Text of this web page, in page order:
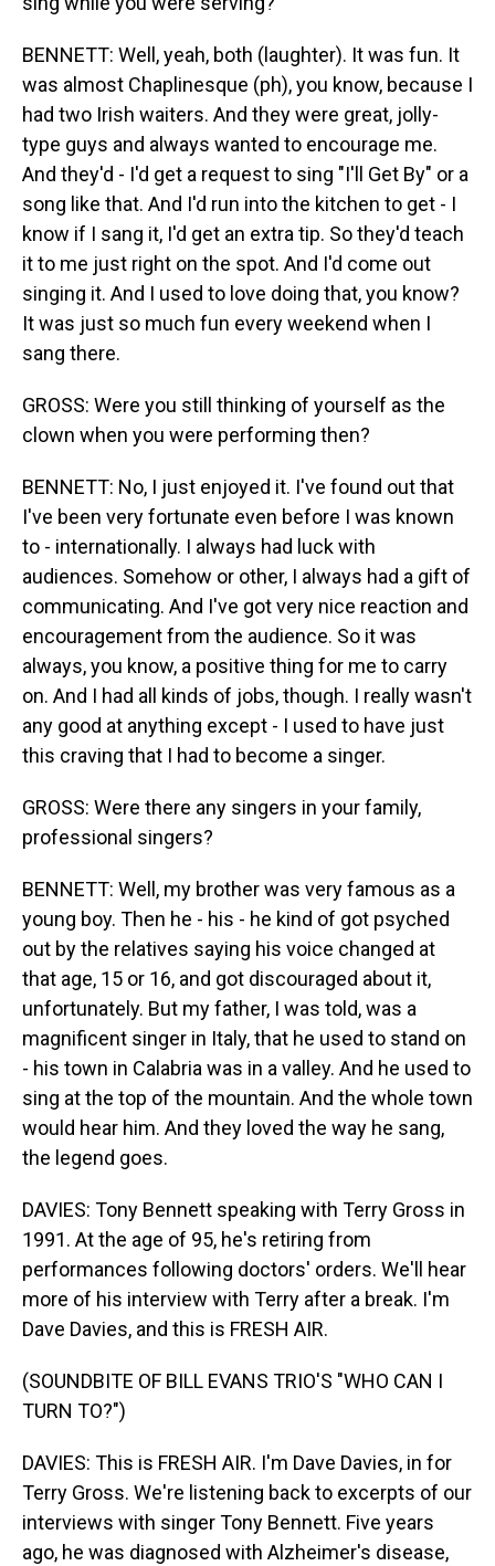
BENNETT: Well, yeah, both (laughter). It was fun. It
was almost Chaplinesque (ph), you know, because I
had two Irish waiters. And they were great, jolly-
type guys and always wanted to encourage me.
And they'd - I'd get a request to sing "I'll Get By" or a
song like that. And I'd run into the kitchen to get - I
know if I sang it, I'd get an extra tip. So they'd teach
it to me just right on the spot. And I'd come out
singing it. And I used to love doing that, you know?
It was just so much fun every weekend when I
sang there.
GROSS: Were you still thinking of yourself as the
clown when you were performing then?
BENNETT: No, I just enjoyed it. I've found out that
I've been very fortunate even before I was known
to - internationally. I always had luck with
audiences. Somehow or other, I always had a gift of
communicating. And I've got very nice reaction and
encouragement from the audience. So it was
always, you know, a positive thing for me to carry
on. And I had all kinds of jobs, though. I really wasn't
any good at anything except - I used to have just
this craving that I had to become a singer.
GROSS: Were there any singers in your family,
professional singers?
BENNETT: Well, my brother was very famous as a
young boy. Then he - his - he kind of got psyched
out by the relatives saying his voice changed at
that age, 15 or 16, and got discouraged about it,
unfortunately. But my father, I was told, was a
magnificent singer in Italy, that he used to stand on
- his town in Calabria was in a valley. And he used to
sing at the top of the mountain. And the whole town
would hear him. And they loved the way he sang,
the legend goes.
DAVIES: Tony Bennett speaking with Terry Gross in
1991. At the age of 95, he's retiring from
performances following doctors' orders. We'll hear
more of his interview with Terry after a break. I'm
Dave Davies, and this is FRESH AIR.
(SOUNDBITE OF BILL EVANS TRIO'S "WHO CAN I
TURN TO?")
DAVIES: This is FRESH AIR. I'm Dave Davies, in for
Terry Gross. We're listening back to excerpts of our
interviews with singer Tony Bennett. Five years
ago, he was diagnosed with Alzheimer's disease,